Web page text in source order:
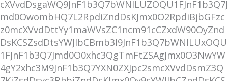
cXVvdDsgaWQ9JnF1b3Q7bWNlLUZOQU1FJnF1b3Q7J
md0OwombHQ7L2RpdiZndDsKJmx0O2RpdiBjbGFzc
z0mcXVvdDttYy1maWVsZC1ncm91cCZxdW90OyZnd
DsKCSZsdDtsYWJlbCBmb3I9JnF1b3Q7bWNlLUxOQU
1FJnF1b3Q7Jmd0O0xhc3QgTmFtZSAgJmx0O3NwYW
4gY2xhc3M9JnF1b3Q7YXN0ZXJpc2smcXVvdDsmZ3Q